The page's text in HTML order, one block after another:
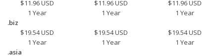
$11.96 USD
1 Year
$11.96 USD
1 Year
$11.96 USD
1 Year
.biz
$19.54 USD
1 Year
$19.54 USD
1 Year
$19.54 USD
1 Year
.asia